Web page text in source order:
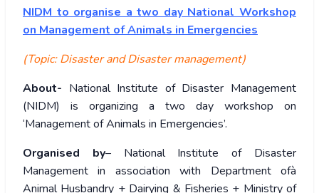
NIDM to organise a two day National Workshop
on Management of Animals in Emergencies
(Topic: Disaster and Disaster management)
About- National Institute of Disaster Management
(NIDM) is organizing a two day workshop on
‘Management of Animals in Emergencies’.
Organised by– National Institute of Disaster
Management in association with Department ofà
Animal Husbandry + Dairying & Fisheries + Ministry of